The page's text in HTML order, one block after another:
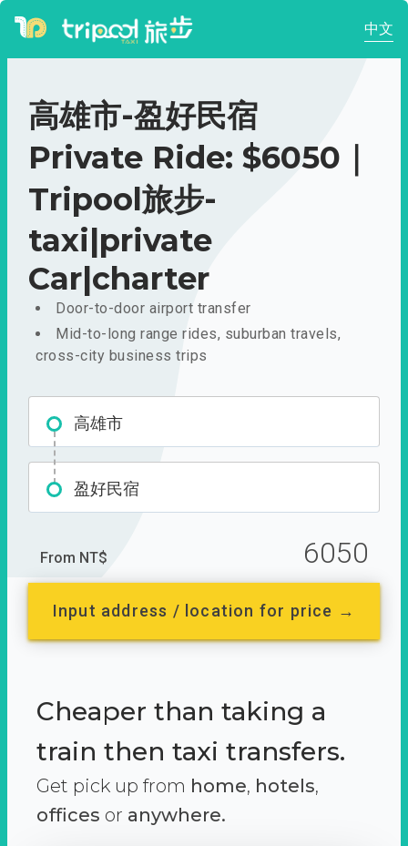
中文
高雄市-盈好民宿
Private Ride: $6050｜
Tripool旅步-
taxi|private
Car|charter
Door-to-door airport transfer
Mid-to-long range rides, suburban travels,
cross-city business trips
高雄市
盈好民宿
From NT$ 6050
Input address / location for price →
Cheaper than taking a
train then taxi transfers.
Get pick up from home, hotels,
offices or anywhere.